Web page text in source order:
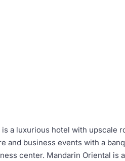
a luxurious hotel with upscale
and business events with a
center. Mandarin Oriental